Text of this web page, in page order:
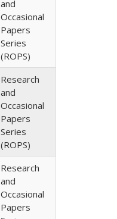
and
Occasional
Papers
Series
(ROPS)
Research
and
Occasional
Papers
Series
(ROPS)
Research
and
Occasional
Papers